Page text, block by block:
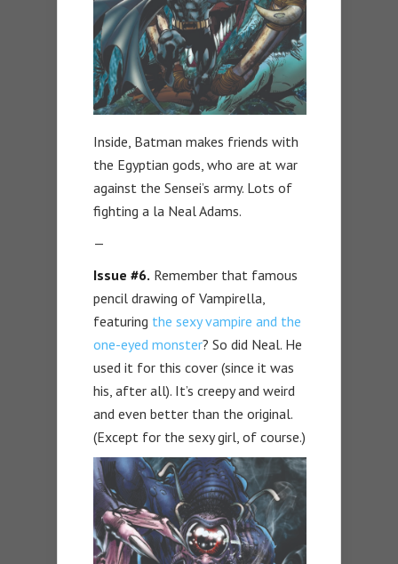
Inside, Batman makes friends with
the Egyptian gods, who are at war
against the Sensei’s army. Lots of
fighting a la Neal Adams.
—
Issue #6. Remember that famous
pencil drawing of Vampirella,
featuring the sexy vampire and the
one-eyed monster? So did Neal. He
used it for this cover (since it was
his, after all). It’s creepy and weird
and even better than the original.
(Except for the sexy girl, of course.)